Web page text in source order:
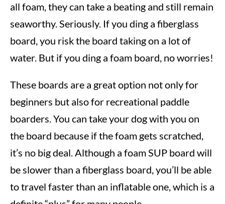
all foam, they can take a beating and still remain
seaworthy. Seriously. If you ding a fiberglass
board, you risk the board taking on a lot of
water. But if you ding a foam board, no worries!
These boards are a great option not only for
beginners but also for recreational paddle
boarders. You can take your dog with you on
the board because if the foam gets scratched,
it’s no big deal. Although a foam SUP board will
be slower than a fiberglass board, you’ll be able
to travel faster than an inflatable one, which is a